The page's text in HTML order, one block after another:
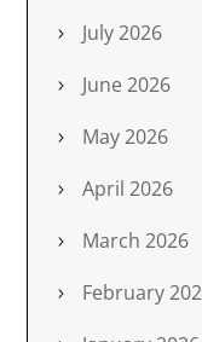
July 2026
June 2026
May 2026
April 2026
March 2026
February